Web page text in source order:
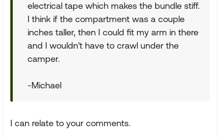
electrical tape which makes the bundle stiff.
I think if the compartment was a couple
inches taller, then I could fit my arm in there
and I wouldn't have to crawl under the
camper.
-Michael
I can relate to your comments.